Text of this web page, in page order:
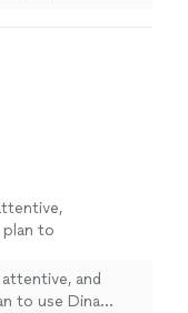
to
attentive, and